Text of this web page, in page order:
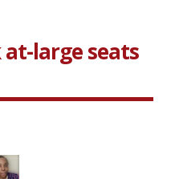
at-large seats